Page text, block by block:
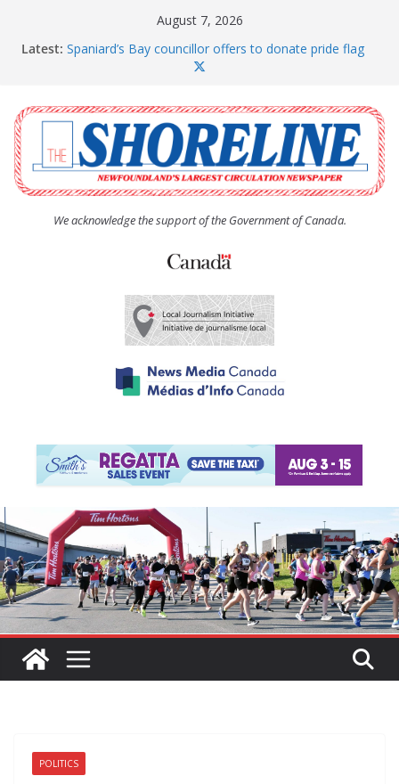
August 7, 2026
Latest: Spaniard’s Bay councillor offers to donate pride flag
The Coughlan United Church Women’s (UCW)
afternoon tea and bake sale
The Town of Upper Island Cove hosts Shoreline
Community Walk
Carbonear council dealing with man “terrorizing”
residents
We acknowledge the support of the Government of Canada.
POLITICS